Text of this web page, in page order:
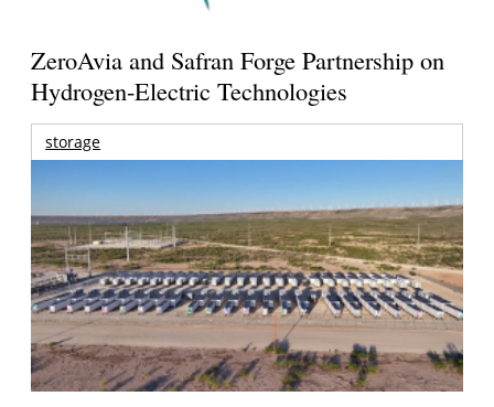
ZeroAvia and Safran Forge Partnership on
Hydrogen-Electric Technologies
storage